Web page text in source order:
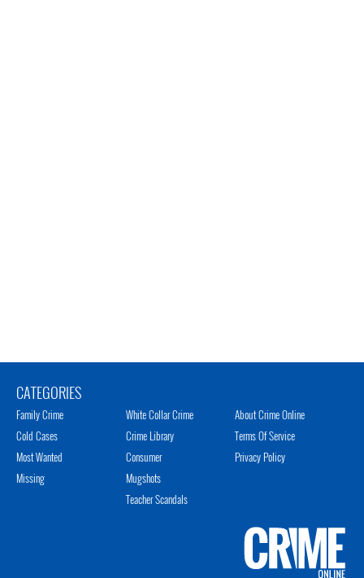
CATEGORIES
Family Crime
Cold Cases
Most Wanted
Missing
White Collar Crime
Crime Library
Consumer
Mugshots
Teacher Scandals
About Crime Online
Terms Of Service
Privacy Policy